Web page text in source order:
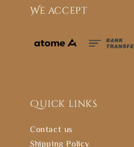
We accept
Quick links
Contact us
Shipping Policy